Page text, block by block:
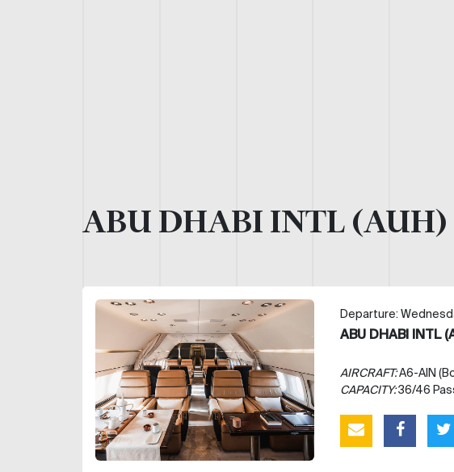
ABU DHABI INTL (AUH)
Departure:
ABU DHABI INTL
AIRCRAFT:A6-AIN
CAPACITY:36/46